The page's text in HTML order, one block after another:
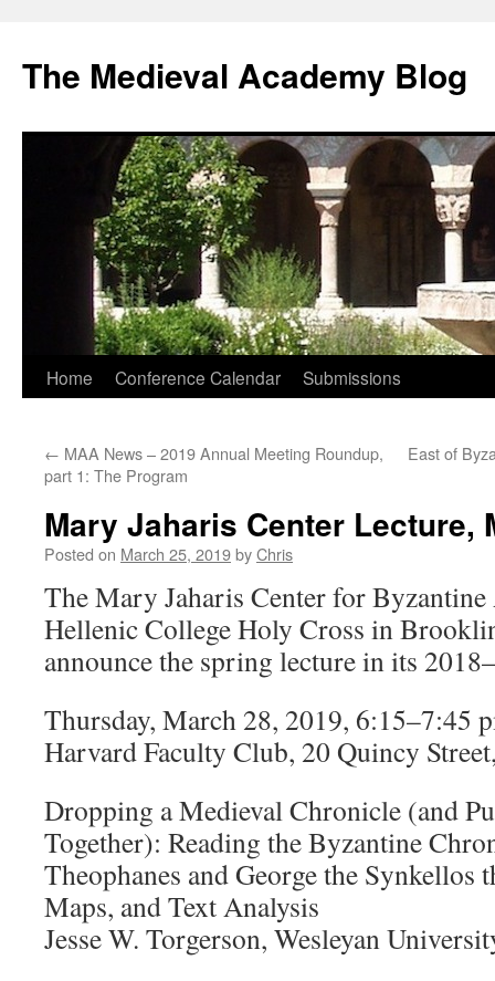
The Medieval Academy Blog
Skip
content
Home Conference Calendar Submissions
← MAA News – 2019 Annual Meeting Roundup,
part 1: The Program
East of
Mary Jaharis Center Lecture,
Posted on March 25, 2019byChris
The Mary Jaharis Center for
Hellenic College Holy Cross in
announce the spring lecture in its
Thursday, March 28, 2019, 6:15–7:45
Harvard Faculty Club, 20 Quincy
Dropping a Medieval Chronicle (and
Together): Reading the Byzantine
Theophanes and George the
Maps, and Text Analysis
Jesse W. Torgerson, Wesleyan